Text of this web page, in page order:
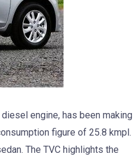
engine, has been making
figure of 25.8 kmpl.
The TVC highlights the